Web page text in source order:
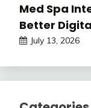
Med Spa
Better
July 13, 2026